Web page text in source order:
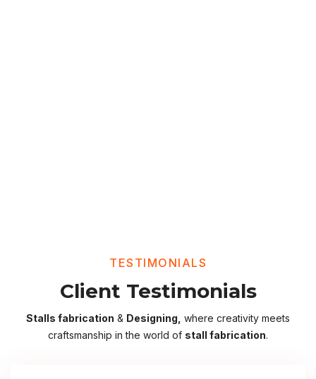
TESTIMONIALS
Client Testimonials
Stalls fabrication & Designing, where creativity meets
craftsmanship in the world of stall fabrication.